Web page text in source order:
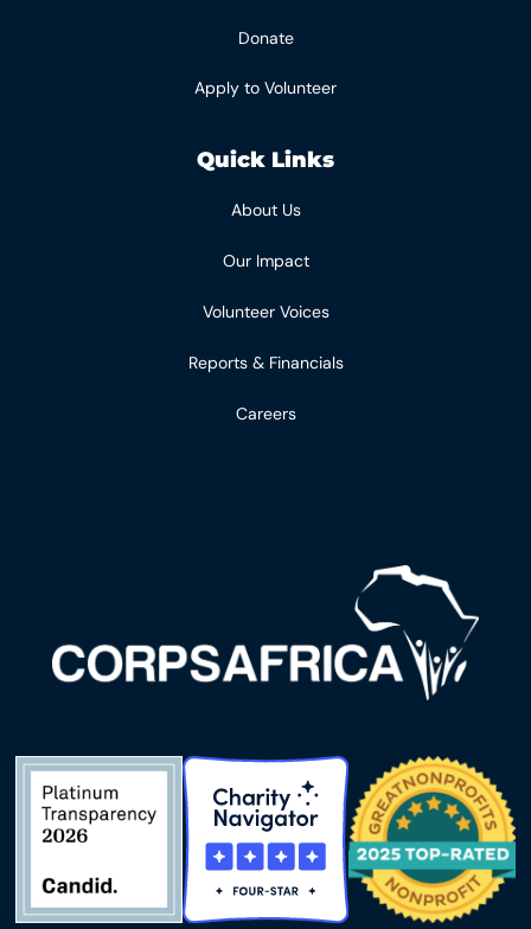
Donate
Apply to Volunteer
Quick Links
About Us
Our Impact
Volunteer Voices
Reports & Financials
Careers